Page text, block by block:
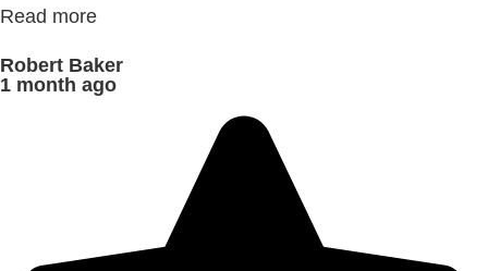
Read more
Robert Baker
1 month ago